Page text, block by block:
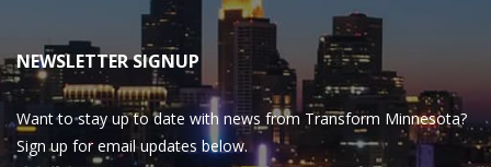
NEWSLETTER SIGNUP
Want to stay up to date with news from Transform Minnesota?
Sign up for email updates below.